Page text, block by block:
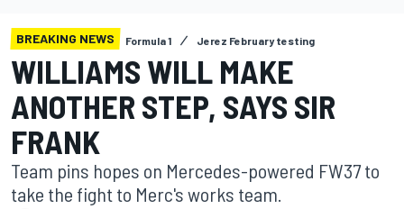
BREAKING NEWS Formula 1 Jerez February testing
WILLIAMS WILL MAKE
ANOTHER STEP, SAYS SIR
FRANK
Team pins hopes on Mercedes-powered FW37 to
take the fight to Merc's works team.